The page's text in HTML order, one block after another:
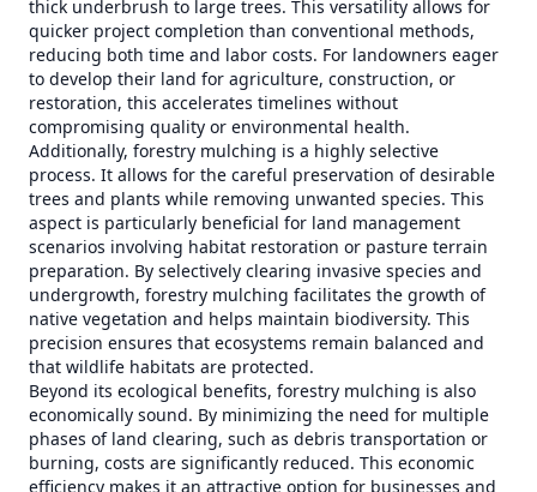
thick underbrush to large trees. This versatility allows for
quicker project completion than conventional methods,
reducing both time and labor costs. For landowners eager
to develop their land for agriculture, construction, or
restoration, this accelerates timelines without
compromising quality or environmental health.
Additionally, forestry mulching is a highly selective
process. It allows for the careful preservation of desirable
trees and plants while removing unwanted species. This
aspect is particularly beneficial for land management
scenarios involving habitat restoration or pasture terrain
preparation. By selectively clearing invasive species and
undergrowth, forestry mulching facilitates the growth of
native vegetation and helps maintain biodiversity. This
precision ensures that ecosystems remain balanced and
that wildlife habitats are protected.
Beyond its ecological benefits, forestry mulching is also
economically sound. By minimizing the need for multiple
phases of land clearing, such as debris transportation or
burning, costs are significantly reduced. This economic
efficiency makes it an attractive option for businesses and